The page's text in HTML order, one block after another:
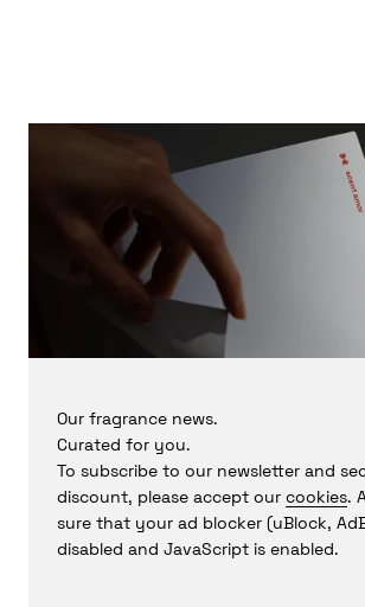
raw materials and realized his dream of
is known for his desire to
creating fragrances by telling stories that
romantic visions than direct
finds the validation of a winning project
opportunity to create something new
particularly rewarding about his craft.
Copyright by ScentAmor © 2024 (grw/jj)
Our fragrance news.
Curated for you.
To subscribe to our newsletter and
discount, please accept our cookies.
sure that your ad blocker (uBlock,
disabled and JavaScript is enabled.